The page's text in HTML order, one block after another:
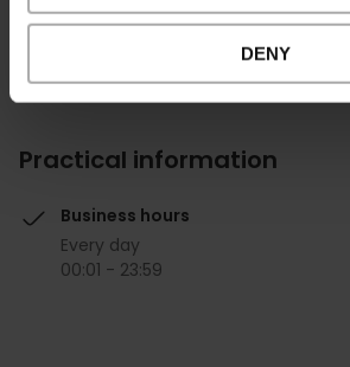
DENY
Practical information
Business hours
Every day
00:01 - 23:59